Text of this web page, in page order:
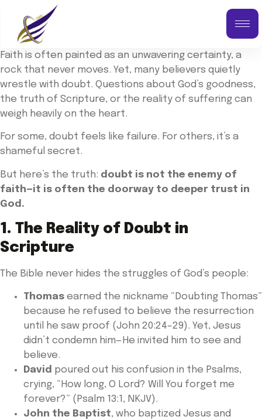
Faith is often painted as an unwavering certainty, a
rock that never moves. Yet, many believers quietly
wrestle with doubt. Questions about God’s goodness,
the truth of Scripture, or the reality of suffering can
weigh heavily on the heart.
For some, doubt feels like failure. For others, it’s a
shameful secret.
But here’s the truth: doubt is not the enemy of
faith—it is often the doorway to deeper trust in
God.
1. The Reality of Doubt in
Scripture
The Bible never hides the struggles of God’s people:
Thomas earned the nickname “Doubting Thomas”
because he refused to believe the resurrection
until he saw proof (John 20:24–29). Yet, Jesus
didn’t condemn him—He invited him to see and
believe.
David poured out his confusion in the Psalms,
crying, “How long, O Lord? Will You forget me
forever?” (Psalm 13:1, NKJV).
John the Baptist, who baptized Jesus and